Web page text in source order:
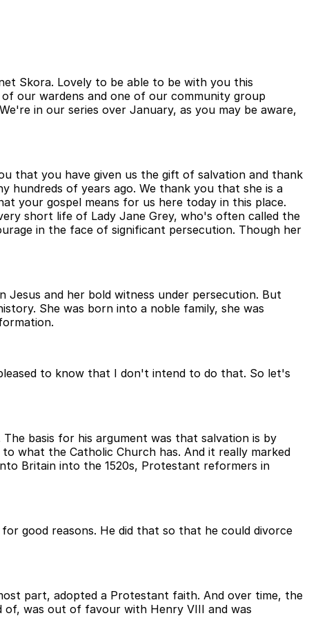
Skora. Lovely to be able to be with you this
our wardens and one of our community group
in our series over January, as you may be aware,
that you have given us the gift of salvation and thank
of years ago. We thank you that she is a
your gospel means for us here today in this place.
short life of Lady Jane Grey, who's often called the
in the face of significant persecution. Though her
and her bold witness under persecution. But
She was born into a noble family, she was
to know that I don't intend to do that. So let's
basis for his argument was that salvation is by
what the Catholic Church has. And it really marked
Britain into the 1520s, Protestant reformers in
good reasons. He did that so that he could divorce
part, adopted a Protestant faith. And over time, the
of, was out of favour with Henry VIII and was